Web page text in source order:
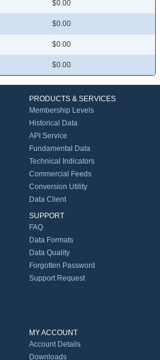
$0.00
$0.00
$0.00
$0.00
PRODUCTS & SERVICES
Membership Levels
Historical Data
API Service
Fundamental Data
Technical Indicators
Commercial Feeds
Conversion Utility
Data Client
SUPPORT
FAQ
Data Formats
Data Quality
Forgotten Password
Support Request
MY ACCOUNT
Account Details
Downloads